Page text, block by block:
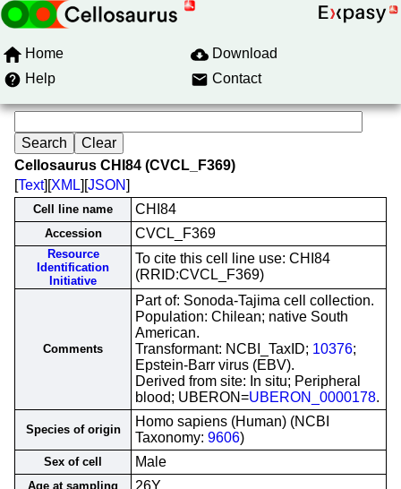
Home
Download
Help
Contact
Cellosaurus CHI84 (CVCL_F369)
[Text][XML][JSON]
Cell line name CHI84
Accession CVCL_F369
Resource
Identification
Initiative
To cite this cell line use: CHI84
(RRID:CVCL_F369)
Comments
Part of: Sonoda-Tajima cell collection.
Population: Chilean; native South
American.
Transformant: NCBI_TaxID; 10376;
Epstein-Barr virus (EBV).
Derived from site: In situ; Peripheral
blood; UBERON=UBERON_0000178.
Species of origin
Homo sapiens (Human) (NCBI
Taxonomy: 9606)
Sex of cell Male
Age at sampling 26Y